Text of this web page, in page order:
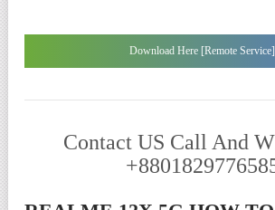
Download Here [Remote Service]
Contact US Call And